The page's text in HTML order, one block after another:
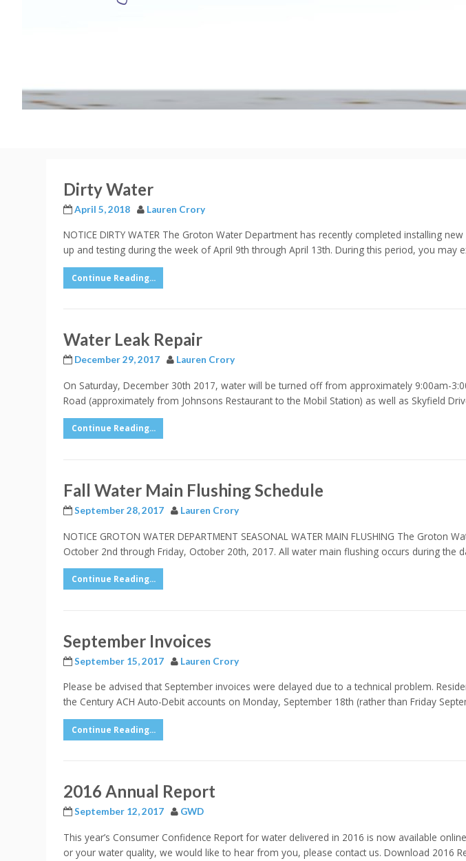
Dirty Water
April 5, 2018 Lauren Crory
NOTICE DIRTY WATER The Groton Water Department has recently completed installing
up and testing during the week of April 9th through April 13th. During this period, you may
Continue Reading...
Water Leak Repair
December 29, 2017 Lauren Crory
On Saturday, December 30th 2017, water will be turned off from approximately 9:00am-
Road (approximately from Johnsons Restaurant to the Mobil Station) as well as Skyfield
Continue Reading...
Fall Water Main Flushing Schedule
September 28, 2017 Lauren Crory
NOTICE GROTON WATER DEPARTMENT SEASONAL WATER MAIN FLUSHING The
October 2nd through Friday, October 20th, 2017. All water main flushing occurs during
Continue Reading...
September Invoices
September 15, 2017 Lauren Crory
Please be advised that September invoices were delayed due to a technical problem.
the Century ACH Auto-Debit accounts on Monday, September 18th (rather than Friday
Continue Reading...
2016 Annual Report
September 12, 2017 GWD
This year’s Consumer Confidence Report for water delivered in 2016 is now available
or your water quality, we would like to hear from you, please contact us. Download 2016